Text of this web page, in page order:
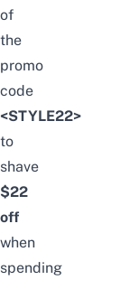
of
the
promo
code
<STYLE22>
to
shave
$22
off
when
spending